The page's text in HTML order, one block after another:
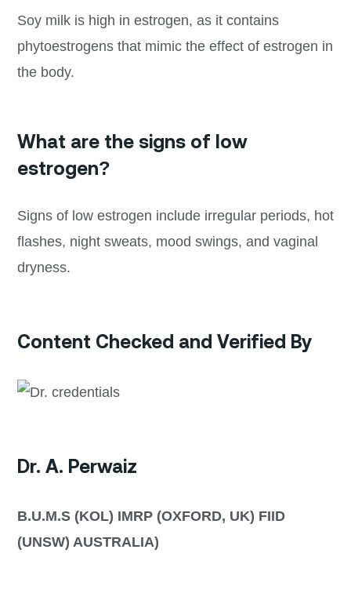
Soy milk is high in estrogen, as it contains
phytoestrogens that mimic the effect of estrogen in
the body.
What are the signs of low
estrogen?
Signs of low estrogen include irregular periods, hot
flashes, night sweats, mood swings, and vaginal
dryness.
Content Checked and Verified By
Dr. A. Perwaiz
B.U.M.S (KOL) IMRP (OXFORD, UK) FIID
(UNSW) AUSTRALIA)